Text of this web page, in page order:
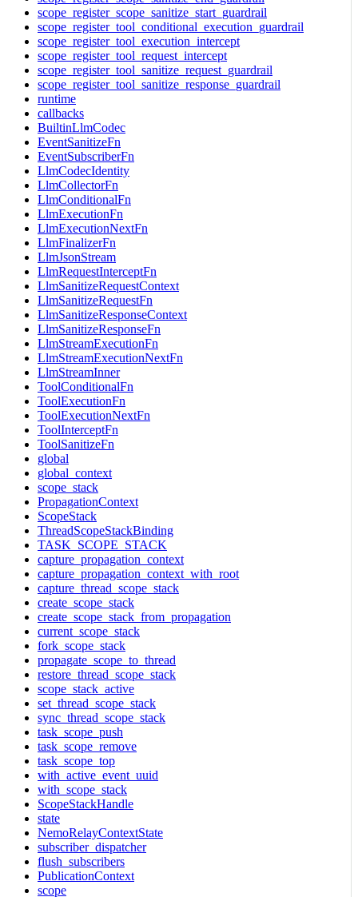
scope_register_scope_sanitize_start_guardrail
scope_register_tool_conditional_execution_guardrail
scope_register_tool_execution_intercept
scope_register_tool_request_intercept
scope_register_tool_sanitize_request_guardrail
scope_register_tool_sanitize_response_guardrail
runtime
callbacks
BuiltinLlmCodec
EventSanitizeFn
EventSubscriberFn
LlmCodecIdentity
LlmCollectorFn
LlmConditionalFn
LlmExecutionFn
LlmExecutionNextFn
LlmFinalizerFn
LlmJsonStream
LlmRequestInterceptFn
LlmSanitizeRequestContext
LlmSanitizeRequestFn
LlmSanitizeResponseContext
LlmSanitizeResponseFn
LlmStreamExecutionFn
LlmStreamExecutionNextFn
LlmStreamInner
ToolConditionalFn
ToolExecutionFn
ToolExecutionNextFn
ToolInterceptFn
ToolSanitizeFn
global
global_context
scope_stack
PropagationContext
ScopeStack
ThreadScopeStackBinding
TASK_SCOPE_STACK
capture_propagation_context
capture_propagation_context_with_root
capture_thread_scope_stack
create_scope_stack
create_scope_stack_from_propagation
current_scope_stack
fork_scope_stack
propagate_scope_to_thread
restore_thread_scope_stack
scope_stack_active
set_thread_scope_stack
sync_thread_scope_stack
task_scope_push
task_scope_remove
task_scope_top
with_active_event_uuid
with_scope_stack
ScopeStackHandle
state
NemoRelayContextState
subscriber_dispatcher
flush_subscribers
PublicationContext
scope